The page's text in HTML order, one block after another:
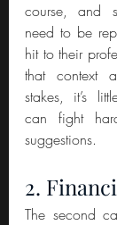
course, and
need to be
hit to their
that context
stakes, it’s
can fight
suggestions.
2.
The second